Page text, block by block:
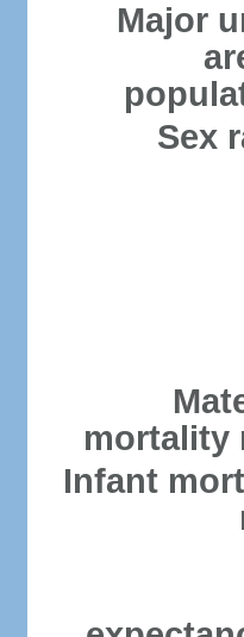
Major
Sex
mortality
Infant